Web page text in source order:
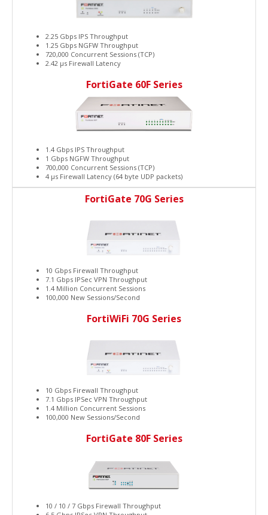
2.25 Gbps IPS Throughput
1.25 Gbps NGFW Throughput
720,000 Concurrent Sessions (TCP)
2.42 μs Firewall Latency
FortiGate 60F Series
1.4 Gbps IPS Throughput
1 Gbps NGFW Throughput
700,000 Concurrent Sessions (TCP)
4 μs Firewall Latency (64 byte UDP packets)
FortiGate 70G Series
10 Gbps Firewall Throughput
7.1 Gbps IPSec VPN Throughput
1.4 Million Concurrent Sessions
100,000 New Sessions/Second
FortiWiFi 70G Series
10 Gbps Firewall Throughput
7.1 Gbps IPSec VPN Throughput
1.4 Million Concurrent Sessions
100,000 New Sessions/Second
FortiGate 80F Series
10 / 10 / 7 Gbps Firewall Throughput